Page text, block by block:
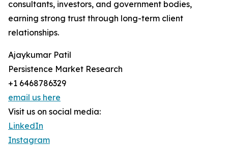
consultants, investors, and government bodies,
earning strong trust through long-term client
relationships.
Ajaykumar Patil
Persistence Market Research
+1 6468786329
email us here
Visit us on social media:
LinkedIn
Instagram